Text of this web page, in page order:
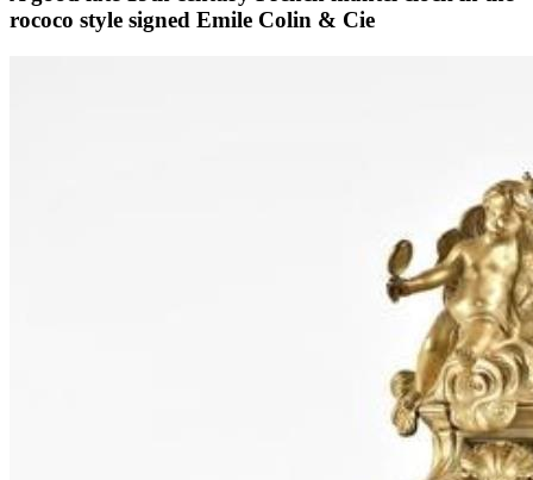
rococo style signed Emile Colin & Cie